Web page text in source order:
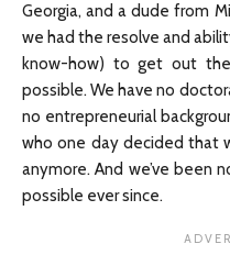
Georgia, and a dude from
we had the resolve and
know-how) to get out
possible. We have no
no entrepreneurial
who one day decided that
anymore. And we’ve been
possible ever since.